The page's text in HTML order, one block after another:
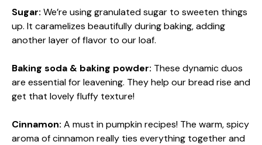
Sugar: We’re using granulated sugar to sweeten things
up. It caramelizes beautifully during baking, adding
another layer of flavor to our loaf.
Baking soda & baking powder: These dynamic duos
are essential for leavening. They help our bread rise and
get that lovely fluffy texture!
Cinnamon: A must in pumpkin recipes! The warm, spicy
aroma of cinnamon really ties everything together and